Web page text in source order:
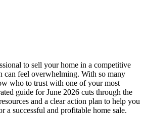
to sell your home in a competitive
can feel overwhelming. With so many
who to trust with one of your most
guide for June 2026 cuts through the
and a clear action plan to help you
a successful and profitable home sale.